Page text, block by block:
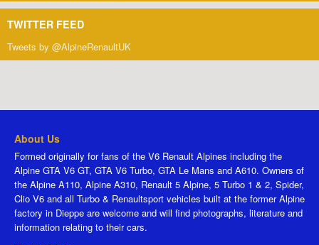
TWITTER FEED
Tweets by @AlpineRenaultUK
About Us
Formed originally for fans of the V6 Renault Alpines including the
Alpine GTA V6 GT, GTA V6 Turbo, GTA Le Mans and A610. Owners of
the Alpine A110, Alpine A310, Renault 5 Alpine, 5 Turbo 1 & 2, Spider,
Clio V6 and all Turbo & Renaultsport vehicles built at the former Alpine
factory in Dieppe are welcome and will find photographs, literature and
information relating to their cars.